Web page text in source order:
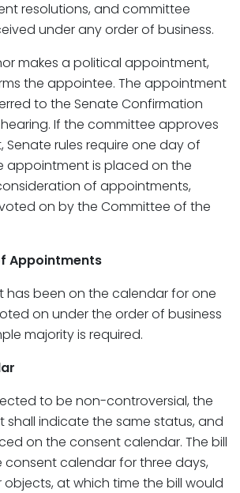
resolutions, and committee
under any order of business.
makes a political appointment,
the appointee. The appointment
to the Senate Confirmation
If the committee approves
rules require one day of
appointment is placed on the
of appointments,
on by the Committee of the
Appointments
has been on the calendar for one
on under the order of business
majority is required.
to be non-controversial, the
shall indicate the same status, and
on the consent calendar. The bill
consent calendar for three days,
objects, at which time the bill would